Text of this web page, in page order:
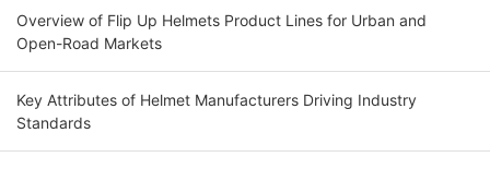
Overview of Flip Up Helmets Product Lines for Urban and
Open-Road Markets
Key Attributes of Helmet Manufacturers Driving Industry
Standards